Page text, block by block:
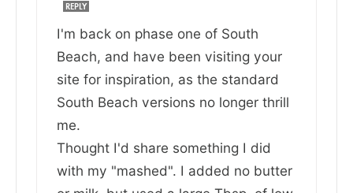
REPLY
I'm back on phase one of South
Beach, and have been visiting your
site for inspiration, as the standard
South Beach versions no longer thrill
me.
Thought I'd share something I did
with my "mashed". I added no butter